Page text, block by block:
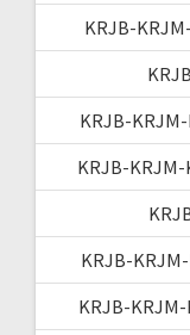
KRJB-
KRJB-
KRJB-KRJM-
KRJB-
KRJB-